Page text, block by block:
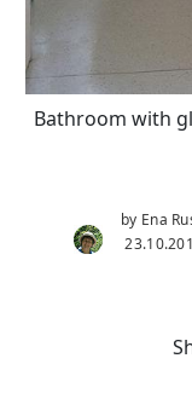
Bathroom with
by Ena